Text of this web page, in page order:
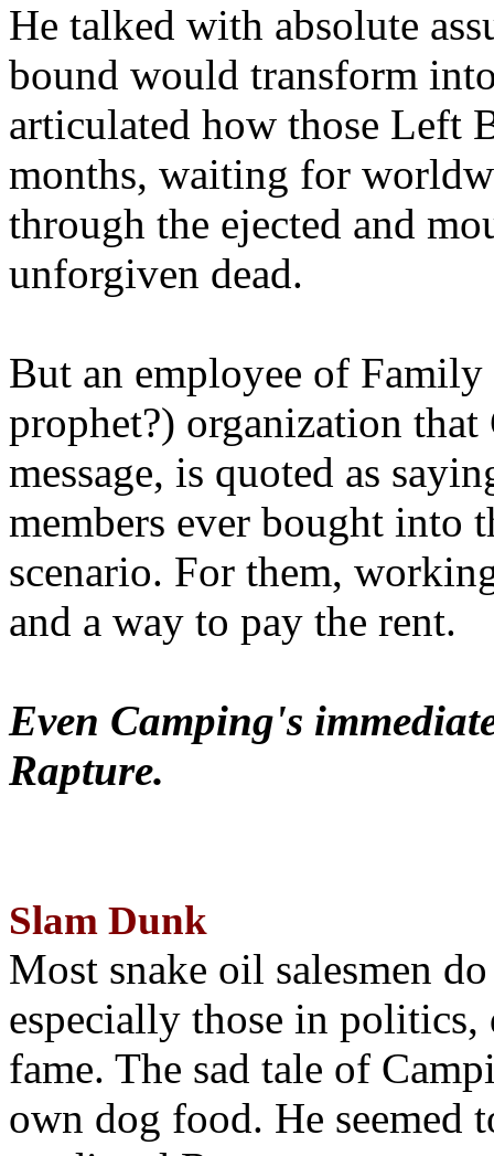
He talked with absolute
bound would transform
articulated how those Left
months, waiting for
through the ejected and
unforgiven dead.
But an employee of
prophet?) organization that
message, is quoted as
members ever bought into
scenario. For them,
and a way to pay the rent.
Even Camping's
Rapture.
Slam Dunk
Most snake oil salesmen
especially those in
fame. The sad tale of
own dog food. He seemed